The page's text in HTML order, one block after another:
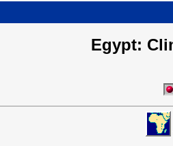
Egypt: